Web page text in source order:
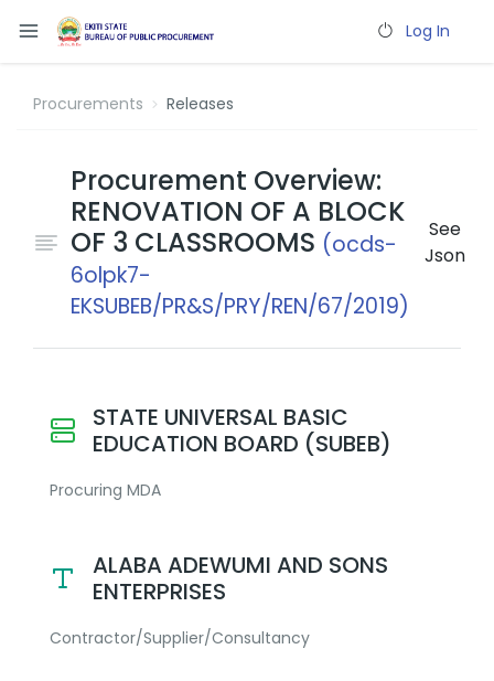
Log In
Procurements Releases
Procurement Overview:
RENOVATION OF A BLOCK
OF 3 CLASSROOMS (ocds-
6olpk7-
EKSUBEB/PR&S/PRY/REN/67/2019)
See
Json
STATE UNIVERSAL BASIC
EDUCATION BOARD (SUBEB)
Procuring MDA
ALABA ADEWUMI AND SONS
ENTERPRISES
Contractor/Supplier/Consultancy